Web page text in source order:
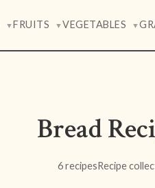
▼FRUITS ▼VEGETABLES ▼
Bread
6 recipesRecipe